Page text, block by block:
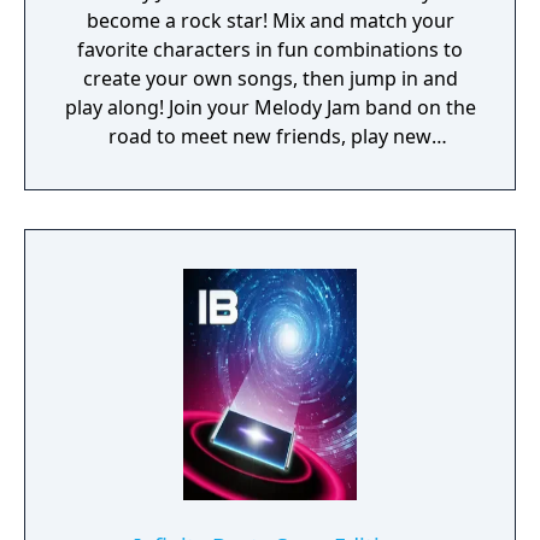
become a rock star! Mix and match your
favorite characters in fun combinations to
create your own songs, then jump in and
play along! Join your Melody Jam band on the
road to meet new friends, play new
making music with others. What are you
waiting for, get out there and jam! Stay
by creating new jams,discovering new
instruments, and making new friends! ---
the sounds you want! - Mix different
melodies around to create your own music. -
Play along with fun and exciting instruments.
- Each monster has multiple sounds and
animations. Drag around to discover them